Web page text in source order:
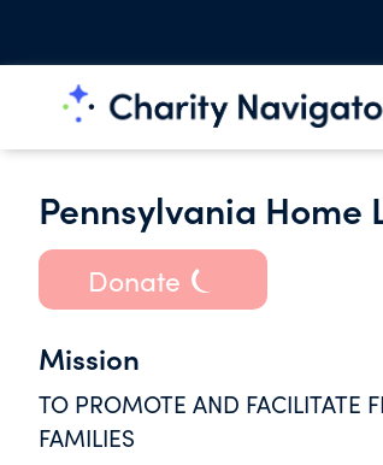
Pennsylvania
Donate
Mission
TO PROMOTE AND FACILITATE
FAMILIES